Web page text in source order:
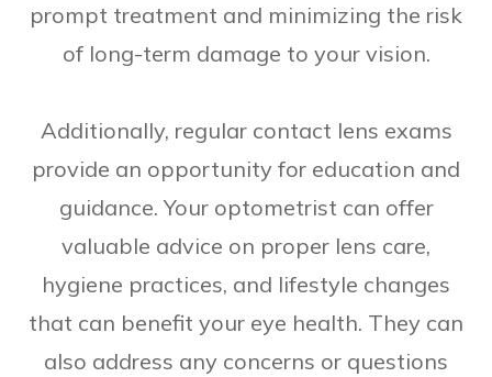
prompt treatment and minimizing the risk
of long-term damage to your vision.
Additionally, regular contact lens exams
provide an opportunity for education and
guidance. Your optometrist can offer
valuable advice on proper lens care,
hygiene practices, and lifestyle changes
that can benefit your eye health. They can
also address any concerns or questions